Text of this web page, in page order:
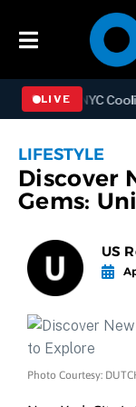
LIVENYC
LIFESTYLE
Discover
Gems:
US
Photo Courtesy: